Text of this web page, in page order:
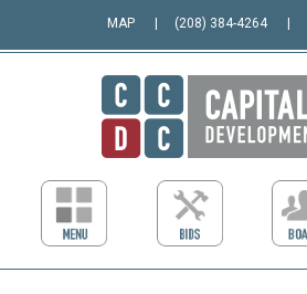
MAP (208) 384-4264